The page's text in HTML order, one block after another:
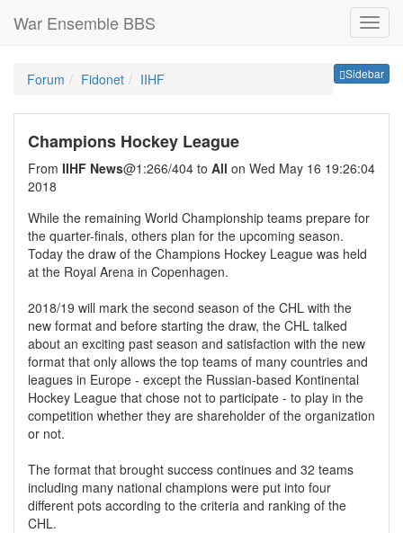
War Ensemble BBS
Sidebar
Forum Fidonet IIHF
Champions Hockey League
From IIHF News@1:266/404 to All on Wed May 16 19:26:04
2018
While the remaining World Championship teams prepare for
the quarter-finals, others plan for the upcoming season.
Today the draw of the Champions Hockey League was held
at the Royal Arena in Copenhagen.
2018/19 will mark the second season of the CHL with the
new format and before starting the draw, the CHL talked
about an exciting past season and satisfaction with the new
format that only allows the top teams of many countries and
leagues in Europe - except the Russian-based Kontinental
Hockey League that chose not to participate - to play in the
competition whether they are shareholder of the organization
or not.
The format that brought success continues and 32 teams
including many national champions were put into four
different pots according to the criteria and ranking of the
CHL.